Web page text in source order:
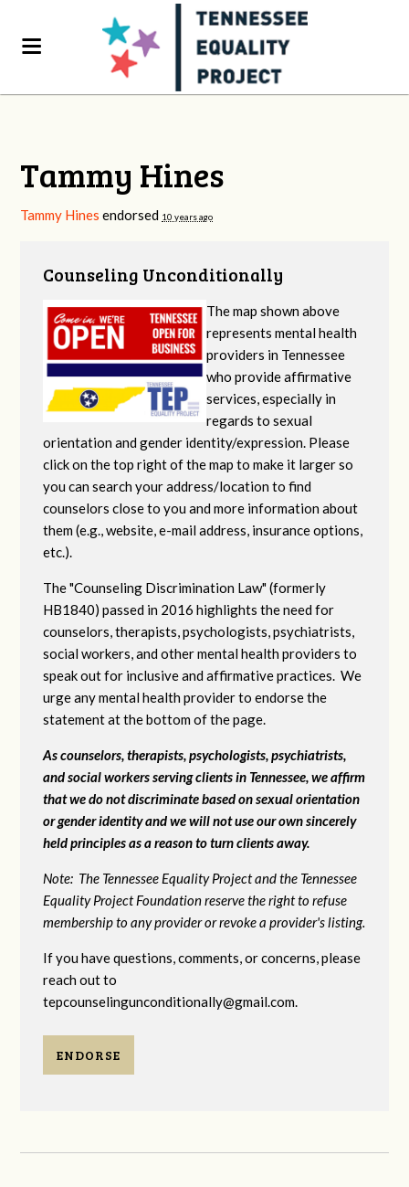
Tammy Hines
Tammy Hines endorsed 10 years ago
Counseling Unconditionally
The map shown above
represents mental health
providers in Tennessee
who provide affirmative
services, especially in
regards to sexual
orientation and gender identity/expression. Please
click on the top right of the map to make it larger so
you can search your address/location to find
counselors close to you and more information about
them (e.g., website, e-mail address, insurance options,
etc.).
The "Counseling Discrimination Law" (formerly
HB1840) passed in 2016 highlights the need for
counselors, therapists, psychologists, psychiatrists,
social workers, and other mental health providers to
speak out for inclusive and affirmative practices. We
urge any mental health provider to endorse the
statement at the bottom of the page.
As counselors, therapists, psychologists, psychiatrists,
and social workers serving clients in Tennessee, we affirm
that we do not discriminate based on sexual orientation
or gender identity and we will not use our own sincerely
held principles as a reason to turn clients away.
Note: The Tennessee Equality Project and the Tennessee
Equality Project Foundation reserve the right to refuse
membership to any provider or revoke a provider's listing.
If you have questions, comments, or concerns, please
reach out to
tepcounselingunconditionally@gmail.com.
ENDORSE